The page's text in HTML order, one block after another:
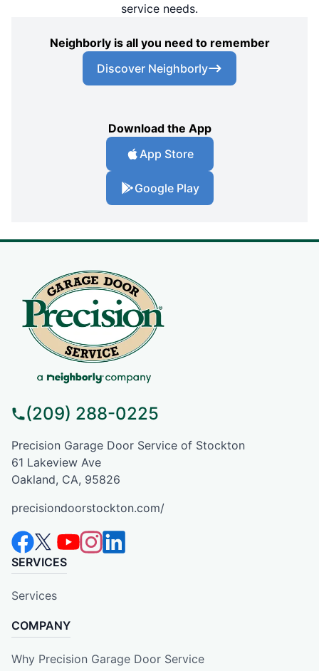
service needs.
Neighborly is all you need to remember
Discover Neighborly
Download the App
App Store
Google Play
(209) 288-0225
Precision Garage Door Service of Stockton
61 Lakeview Ave
Oakland, CA, 95826
precisiondoorstockton.com/
SERVICES
Services
COMPANY
Why Precision Garage Door Service